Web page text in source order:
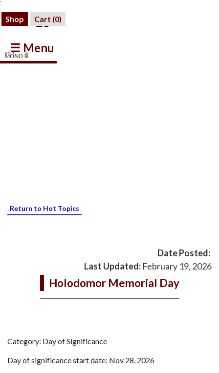
Shop Cart (0)
☰ Menu
Return to Hot Topics
Date Posted:
February 19, 2026
Last Updated:
Holodomor Memorial Day
Category: Day of Significance
Day of significance start date: Nov 28, 2026